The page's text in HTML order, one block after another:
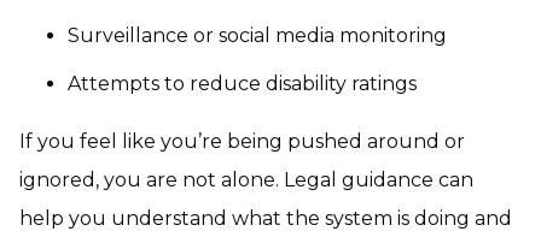
Surveillance or social media monitoring
Attempts to reduce disability ratings
If you feel like you’re being pushed around or
ignored, you are not alone. Legal guidance can
help you understand what the system is doing and